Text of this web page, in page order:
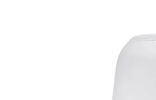
Head guards
Kids boxing Gloves
Windy Apparel
Tops & T-Shirts